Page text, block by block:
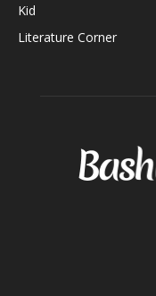
Kid
Literature Corner